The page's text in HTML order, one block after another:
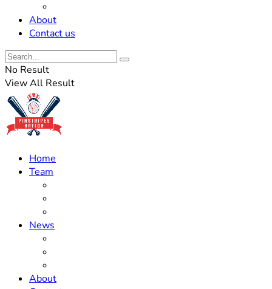
About
Contact us
No Result
View All Result
Home
Team
News
About